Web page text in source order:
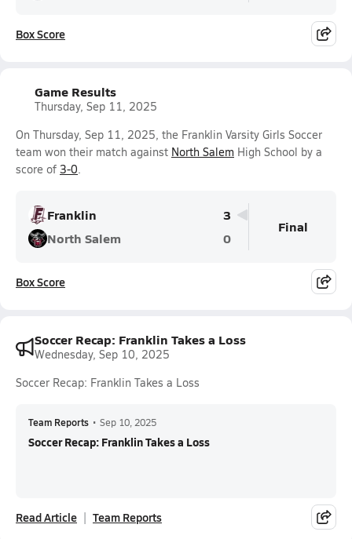
Box Score
Game Results
Thursday, Sep 11, 2025
On Thursday, Sep 11, 2025, the Franklin Varsity Girls Soccer
team won their match against North Salem High School by a
score of 3-0.
Franklin
3
North Salem
0
Final
Box Score
Soccer Recap: Franklin Takes a Loss
Wednesday, Sep 10, 2025
Soccer Recap: Franklin Takes a Loss
Team Reports • Sep 10, 2025
Soccer Recap: Franklin Takes a Loss
Read Article Team Reports